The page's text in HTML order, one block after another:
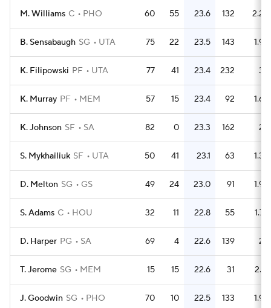
M. Williams C PHO 60 55 23.6 132 2.2
B. Sensabaugh SG UTA 75 22 23.5 143 1.9
K. Filipowski PF UTA 77 41 23.4 232 3
K. Murray PF MEM 57 15 23.4 92 1.6
K. Johnson SF SA 82 0 23.3 162 2
S. Mykhailiuk SF UTA 50 41 23.1 63 1.3
D. Melton SG GS 49 24 23.0 91 1.9
S. Adams C HOU 32 11 22.8 55 1.7
D. Harper PG SA 69 4 22.6 139 2
T. Jerome SG MEM 15 15 22.6 31 2.1
J. Goodwin SG PHO 70 10 22.5 133 1.9